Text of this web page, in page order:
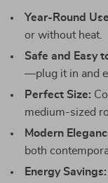
Year-Round
or without heat.
Safe and Easy
—plug it in and
Perfect Size:
medium-sized
Modern
both
Energy Savings: